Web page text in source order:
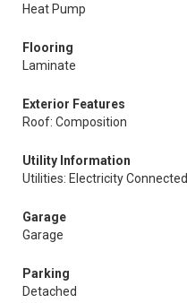
Heat Pump
Flooring
Laminate
Exterior Features
Roof: Composition
Utility Information
Utilities: Electricity Connected
Garage
Garage
Parking
Detached